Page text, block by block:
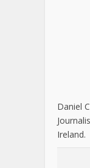
Daniel
Ireland.